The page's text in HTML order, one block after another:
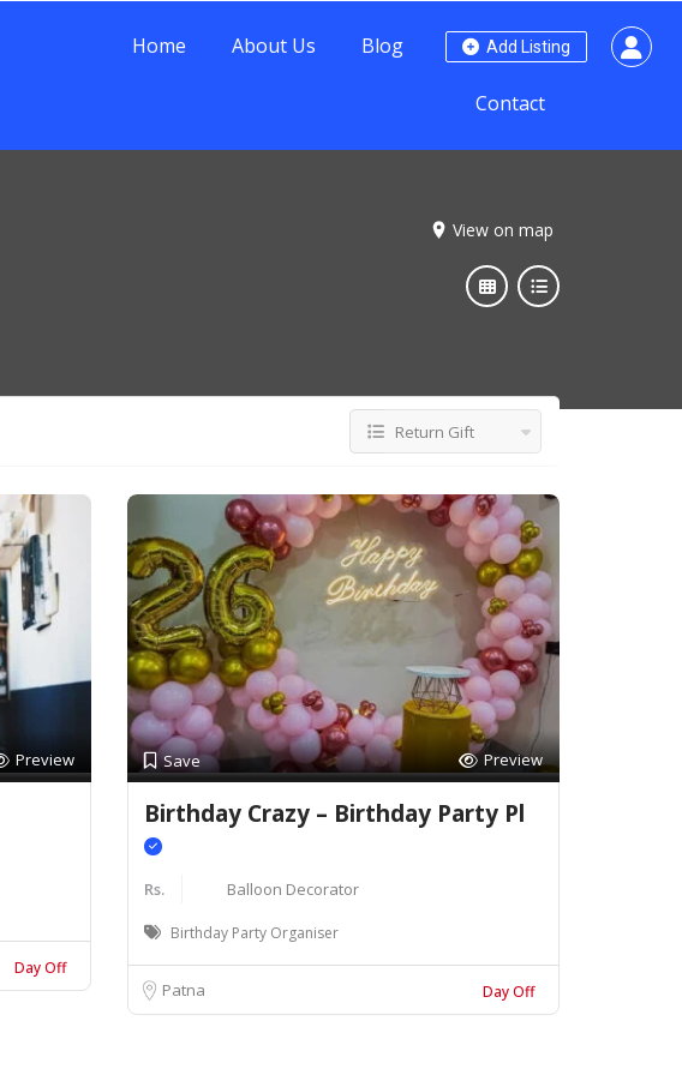
Add Listing
Home About Us Blog
Contact
View on map
Return Gift
Preview
Day Off
Save Preview
Birthday Crazy – Birthday Party Pl
Rs. Balloon Decorator
Birthday Party Organiser
Patna Day Off